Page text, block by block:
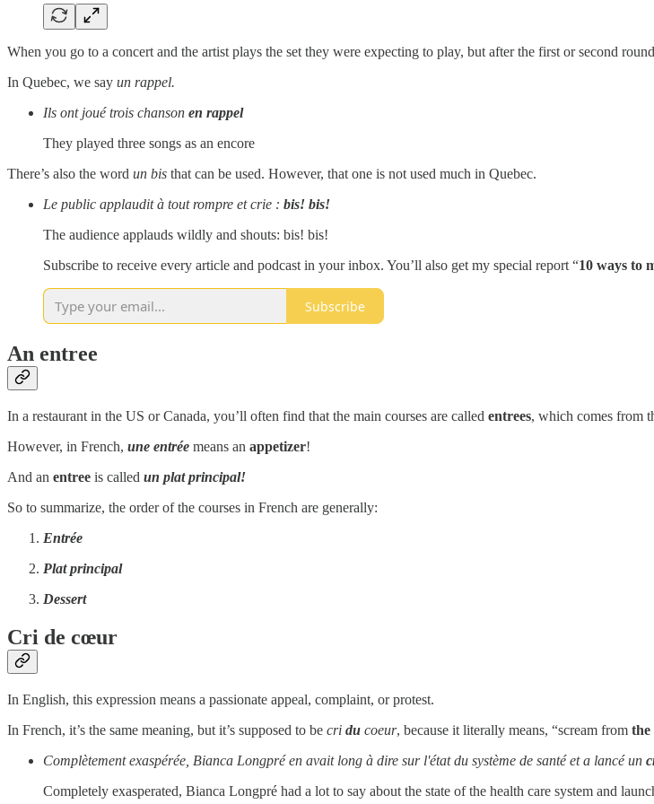
When you go to a concert and the artist plays the set they were expecting to play, but after the first or second
In Quebec, we say un rappel.
Ils ont joué trois chanson en rappel
They played three songs as an encore
There’s also the word un bis that can be used. However, that one is not used much in Quebec.
Le public applaudit à tout rompre et crie : bis! bis!
The audience applauds wildly and shouts: bis! bis!
Subscribe to receive every article and podcast in your inbox. You’ll also get my special report “10 ways to
Subscribe
An entree
In a restaurant in the US or Canada, you’ll often find that the main courses are called entrees, which comes from
However, in French, une entrée means an appetizer!
And an entree is called un plat principal!
So to summarize, the order of the courses in French are generally:
Entrée
Plat principal
Dessert
Cri de cœur
In English, this expression means a passionate appeal, complaint, or protest.
In French, it’s the same meaning, but it’s supposed to be cri du coeur, because it literally means, “scream from the
Complètement exaspérée, Bianca Longpré en avait long à dire sur l'état du système de santé et a lancé un
Completely exasperated, Bianca Longpré had a lot to say about the state of the health care system and